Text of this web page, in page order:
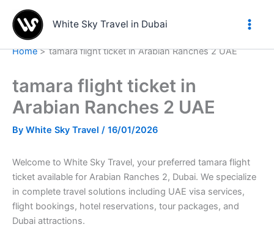
content
White Sky Travel in Dubai
Home tamara flight ticket in Arabian Ranches 2 UAE
tamara flight ticket in
Arabian Ranches 2 UAE
By White Sky Travel / 16/01/2026
Welcome to White Sky Travel, your preferred tamara flight
ticket available for Arabian Ranches 2, Dubai. We specialize
in complete travel solutions including UAE visa services,
flight bookings, hotel reservations, tour packages, and
Dubai attractions.